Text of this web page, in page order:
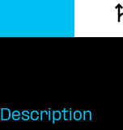
Description